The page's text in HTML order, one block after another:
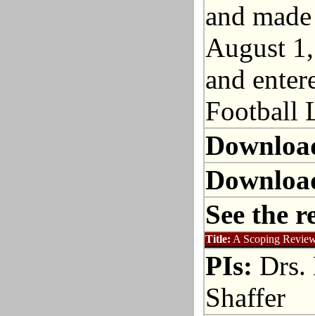
and
August
and
Football
See the
Title: A Scoping
PIs: Drs.
Shaffer